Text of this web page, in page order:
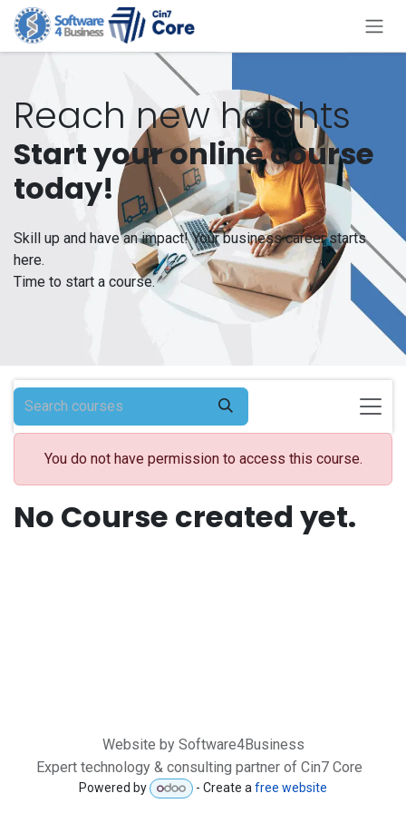
Skip to Content
Reach new heights
Start your online course
today!
Skill up and have an impact! Your business career starts
here.
Time to start a course.
You do not have permission to access this course.
No Course created yet.
Website by Software4Business
Expert technology & consulting partner of Cin7 Core
Powered by - Create afree website